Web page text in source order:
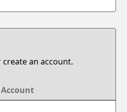
an account.